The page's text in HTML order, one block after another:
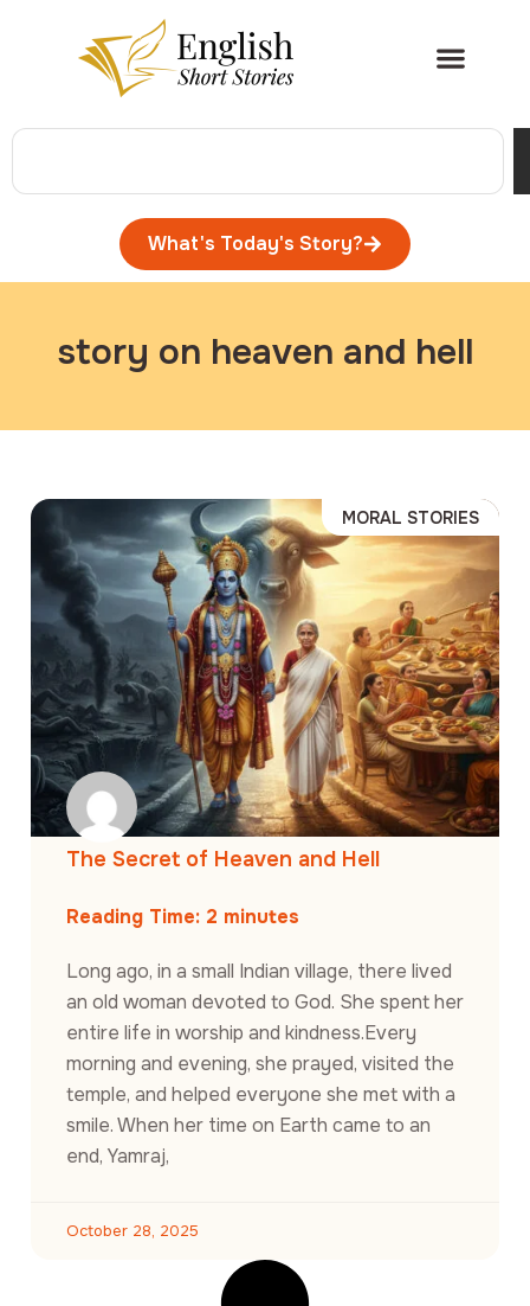
What's Today's Story?
story on heaven and hell
MORAL STORIES
The Secret of Heaven and Hell
Reading Time: 2 minutes
Long ago, in a small Indian village, there lived
an old woman devoted to God. She spent her
entire life in worship and kindness.Every
morning and evening, she prayed, visited the
temple, and helped everyone she met with a
smile. When her time on Earth came to an
end, Yamraj,
October 28, 2025